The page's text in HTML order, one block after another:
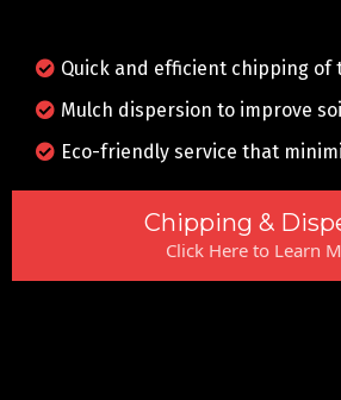
Quick and efficient chipping of
Mulch dispersion to improve
Eco-friendly service that
Chipping &
Click Here to Learn